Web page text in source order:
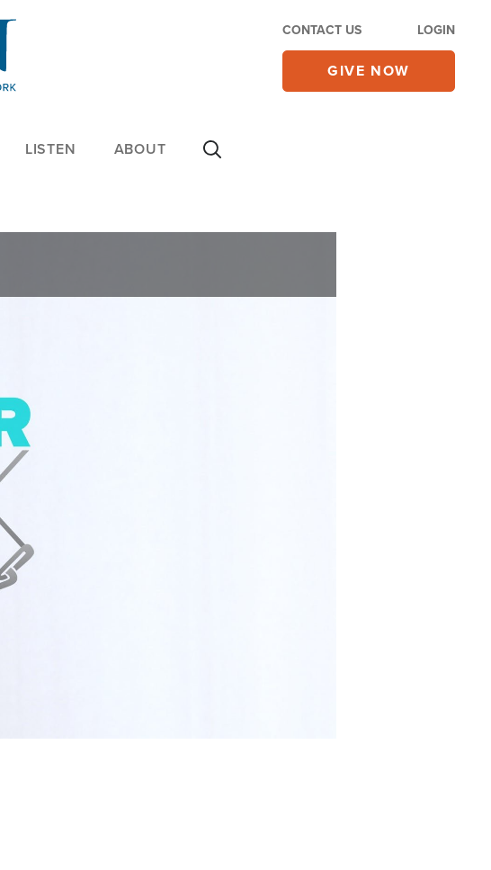
CONTACT US LOGIN
GIVE NOW
LISTEN ABOUT